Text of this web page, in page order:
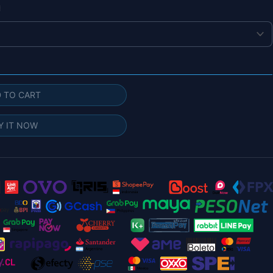
TO CART
IT NOW